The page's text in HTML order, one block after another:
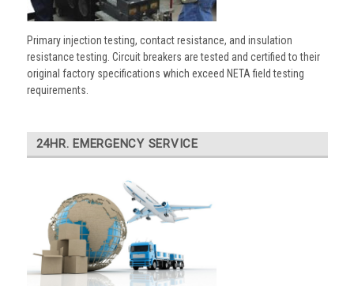
Primary injection testing, contact resistance, and insulation
resistance testing. Circuit breakers are tested and certified to their
original factory specifications which exceed NETA field testing
requirements.
24HR. EMERGENCY SERVICE